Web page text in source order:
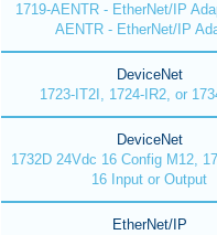
1719-AENTR - EtherNet/IP
AENTR - EtherNet/IP
DeviceNet
1723-IT2I, 1724-IR2, or
DeviceNet
1732D 24Vdc 16 Config M12,
16 Input or Output
EtherNet/IP